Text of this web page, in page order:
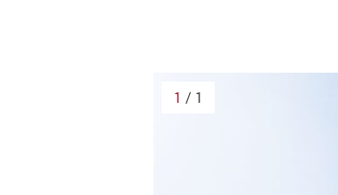
1 / 1